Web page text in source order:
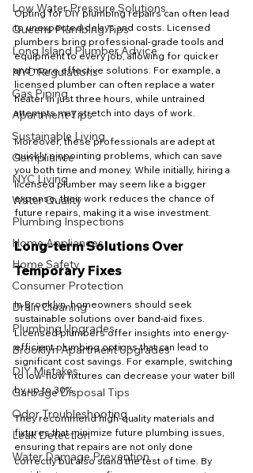
Low Water Pressure Solutions
Queens Plumbing Tips
Long Island Plumber Advice
NYC Regulations
Gas Piping
Apartment Tips
Sustainable Living
Compliance
NYC Living
Water Quality
Plumbing Inspections
Home Appliances
Home Safety
Consumer Protection
Drain Cleaning
Plumbing Upgrades
Brooklyn Apartment Upgrades
DIY Mistakes
Garbage Disposal Tips
Odor Troubleshooting
Leak Detection
Water Damage Prevention
Opting for DIY plumbing repairs can often lead
to unexpected delays and costs. Licensed
plumbers bring professional-grade tools and
equipment to every job, allowing for quicker
and more effective solutions. For example, a
licensed plumber can often replace a water
heater in just three hours, while untrained
attempts may stretch into days of work.
Moreover, these professionals are adept at
quickly pinpointing problems, which can save
you both time and money. While initially, hiring a
licensed plumber may seem like a bigger
expense, their work reduces the chance of
future repairs, making it a wise investment.
Long-term Solutions Over
Temporary Fixes
In Brooklyn, homeowners should seek
sustainable solutions over band-aid fixes.
Licensed plumbers offer insights into energy-
efficient plumbing options that can lead to
significant cost savings. For example, switching
to low-flow fixtures can decrease your water bill
by up to 30%.
They recommend high-quality materials and
fixtures that minimize future plumbing issues,
ensuring that repairs are not only done
correctly but also stand the test of time. By